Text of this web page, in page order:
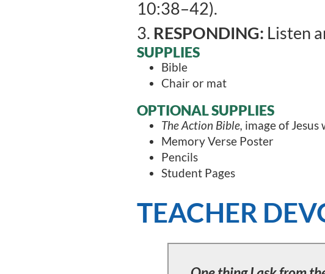
10:38–42).
3. RESPONDING: Listen
SUPPLIES
Bible
Chair or mat
OPTIONAL SUPPLIES
The Action Bible, image of
Memory Verse Poster
Pencils
Student Pages
TEACHER